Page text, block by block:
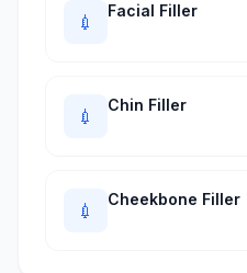
💉
Facial Filler
💉
Chin Filler
💉
Cheekbone Filler